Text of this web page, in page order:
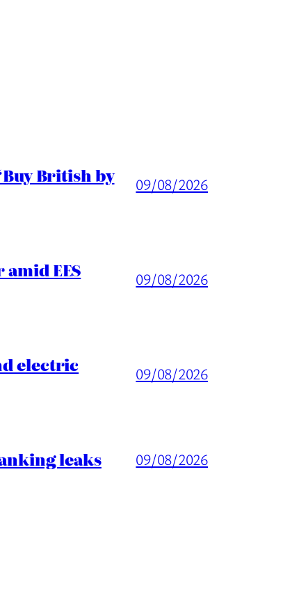
British by 09/08/2026
EES 09/08/2026
electric 09/08/2026
leaks 09/08/2026